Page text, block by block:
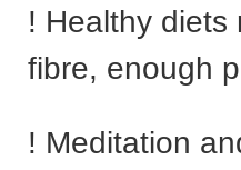
! Healthy diets
fibre, enough
! Meditation